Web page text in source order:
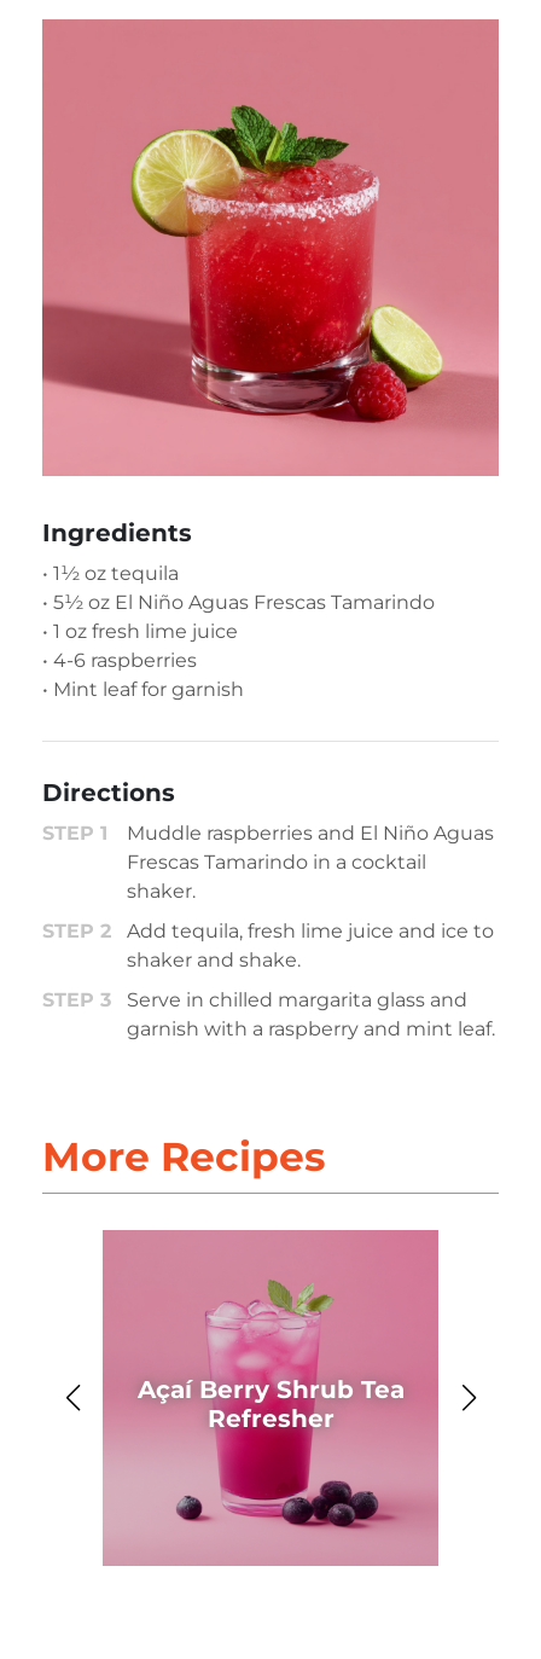
Ingredients
• 1½ oz tequila
• 5½ oz El Niño Aguas Frescas Tamarindo
• 1 oz fresh lime juice
• 4-6 raspberries
• Mint leaf for garnish
Directions
Muddle raspberries and El Niño Aguas
Frescas Tamarindo in a cocktail
shaker.
Add tequila, fresh lime juice and ice to
shaker and shake.
Serve in chilled margarita glass and
garnish with a raspberry and mint leaf.
More Recipes
Açaí Berry Shrub Tea
Refresher